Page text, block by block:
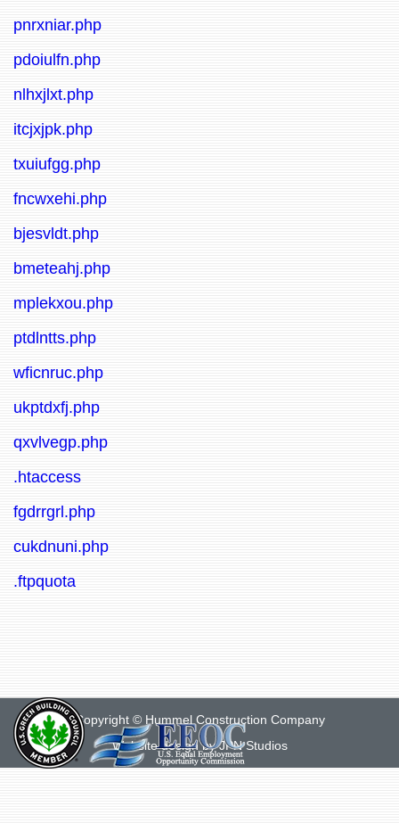
pnrxniar.php
pdoiulfn.php
nlhxjlxt.php
itcjxjpk.php
txuiufgg.php
fncwxehi.php
bjesvldt.php
bmeteahj.php
mplekxou.php
ptdlntts.php
wficnruc.php
ukptdxfj.php
qxvlvegp.php
.htaccess
fgdrrgrl.php
cukdnuni.php
.ftpquota
Copyright © Hummel Construction Company
Website design byJPN Studios